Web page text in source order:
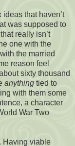
that haven’t
was supposed to
really isn’t
one with the
the married
reason feel
sixty thousand
anything tied to
with them some
a character
War Two
Having viable